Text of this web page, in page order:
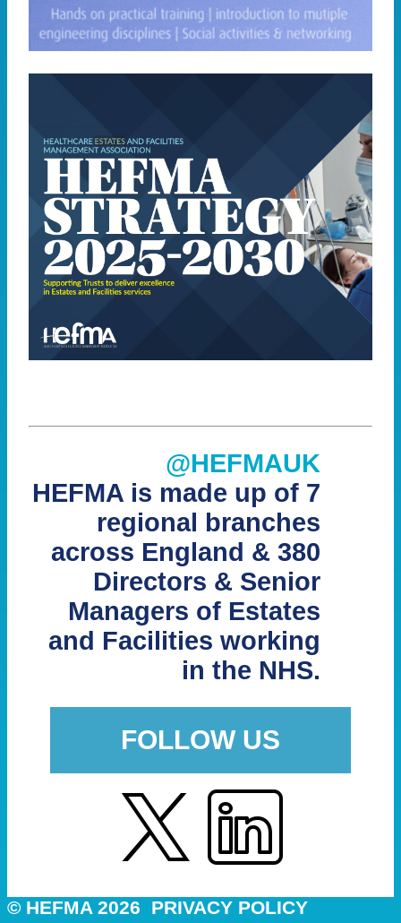
@HEFMAUK
HEFMA is made up of 7
regional branches
across England & 380
Directors & Senior
Managers of Estates
and Facilities working
in the NHS.
FOLLOW US
© HEFMA 2026 PRIVACY POLICY